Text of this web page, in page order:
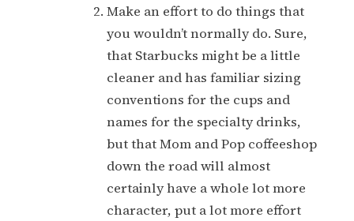
Make an effort to do things that
you wouldn’t normally do. Sure,
that Starbucks might be a little
cleaner and has familiar sizing
conventions for the cups and
names for the specialty drinks,
but that Mom and Pop coffeeshop
down the road will almost
certainly have a whole lot more
character, put a lot more effort